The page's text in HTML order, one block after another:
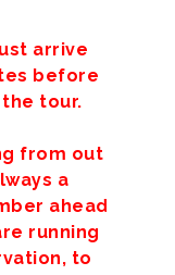
arrive
before
tour.
from out
a
ahead
running
to